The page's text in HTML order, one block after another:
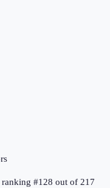
ranking #128 out of 217